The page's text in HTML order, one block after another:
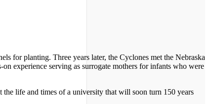
for planting. Three years later, the Cyclones met the Nebraska
experience serving as surrogate mothers for infants who were
life and times of a university that will soon turn 150 years